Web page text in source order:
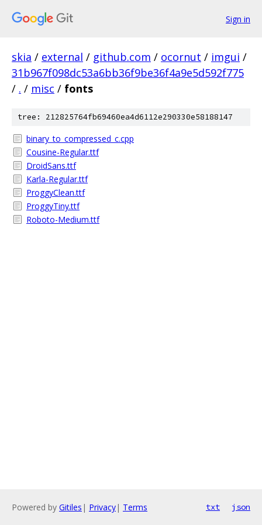
Sign in
skia / external / github.com / ocornut / imgui /
31b967f098dc53a6bb36f9be36f4a9e5d592f775
/ . / misc / fonts
tree: 212825764fb69460ea4d6112e290330e58188147
binary_to_compressed_c.cpp
Cousine-Regular.ttf
DroidSans.ttf
Karla-Regular.ttf
ProggyClean.ttf
ProggyTiny.ttf
Roboto-Medium.ttf
Powered by Gitiles | Privacy| Terms txt json